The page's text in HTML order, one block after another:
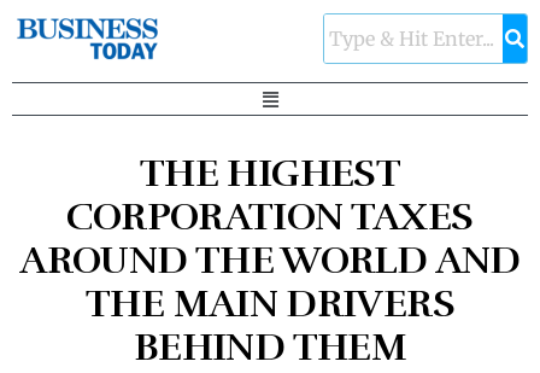
THE HIGHEST
CORPORATION TAXES
AROUND THE WORLD AND
THE MAIN DRIVERS
BEHIND THEM